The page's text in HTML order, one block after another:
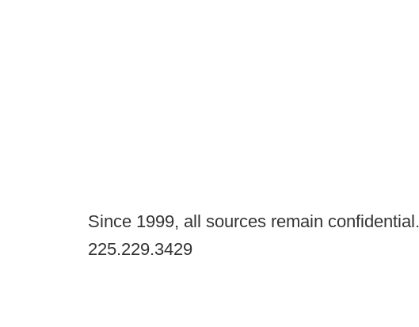
Since 1999, all sources remain confidential.
225.229.3429